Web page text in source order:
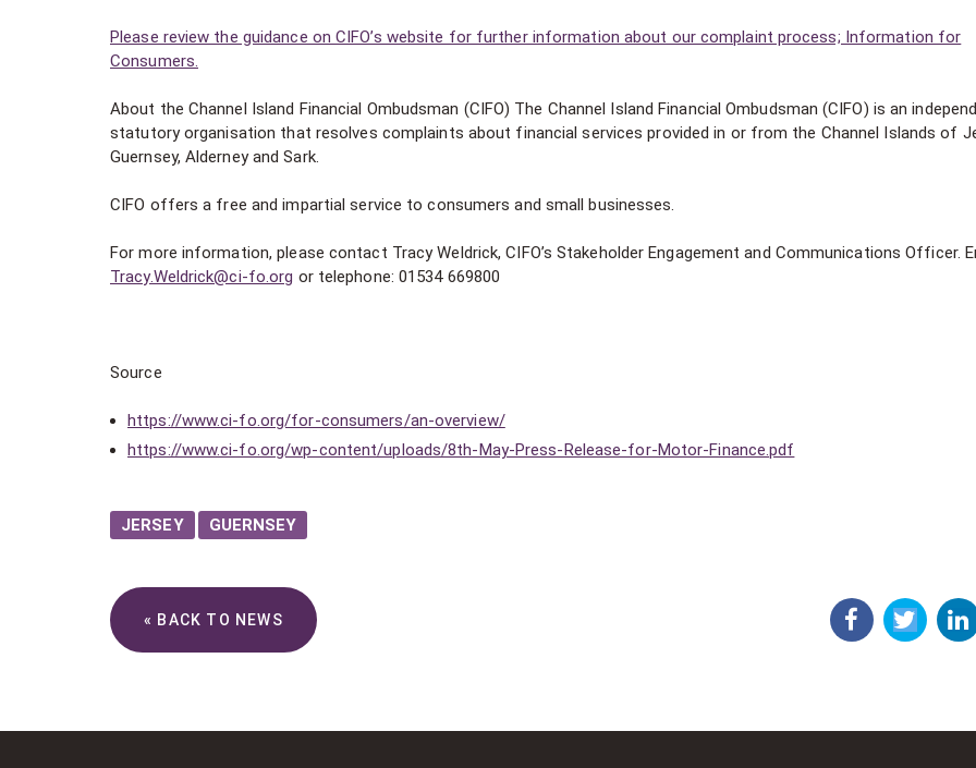
Please review the guidance on CIFO’s website for further information about our complaint process; Information for
Consumers.
About the Channel Island Financial Ombudsman (CIFO) The Channel Island Financial Ombudsman (CIFO) is an
statutory organisation that resolves complaints about financial services provided in or from the Channel Islands of
Guernsey, Alderney and Sark.
CIFO offers a free and impartial service to consumers and small businesses.
For more information, please contact Tracy Weldrick, CIFO’s Stakeholder Engagement and Communications Officer.
Tracy.Weldrick@ci-fo.org or telephone: 01534 669800
Source
https://www.ci-fo.org/for-consumers/an-overview/
https://www.ci-fo.org/wp-content/uploads/8th-May-Press-Release-for-Motor-Finance.pdf
JERSEY GUERNSEY
« BACK TO NEWS